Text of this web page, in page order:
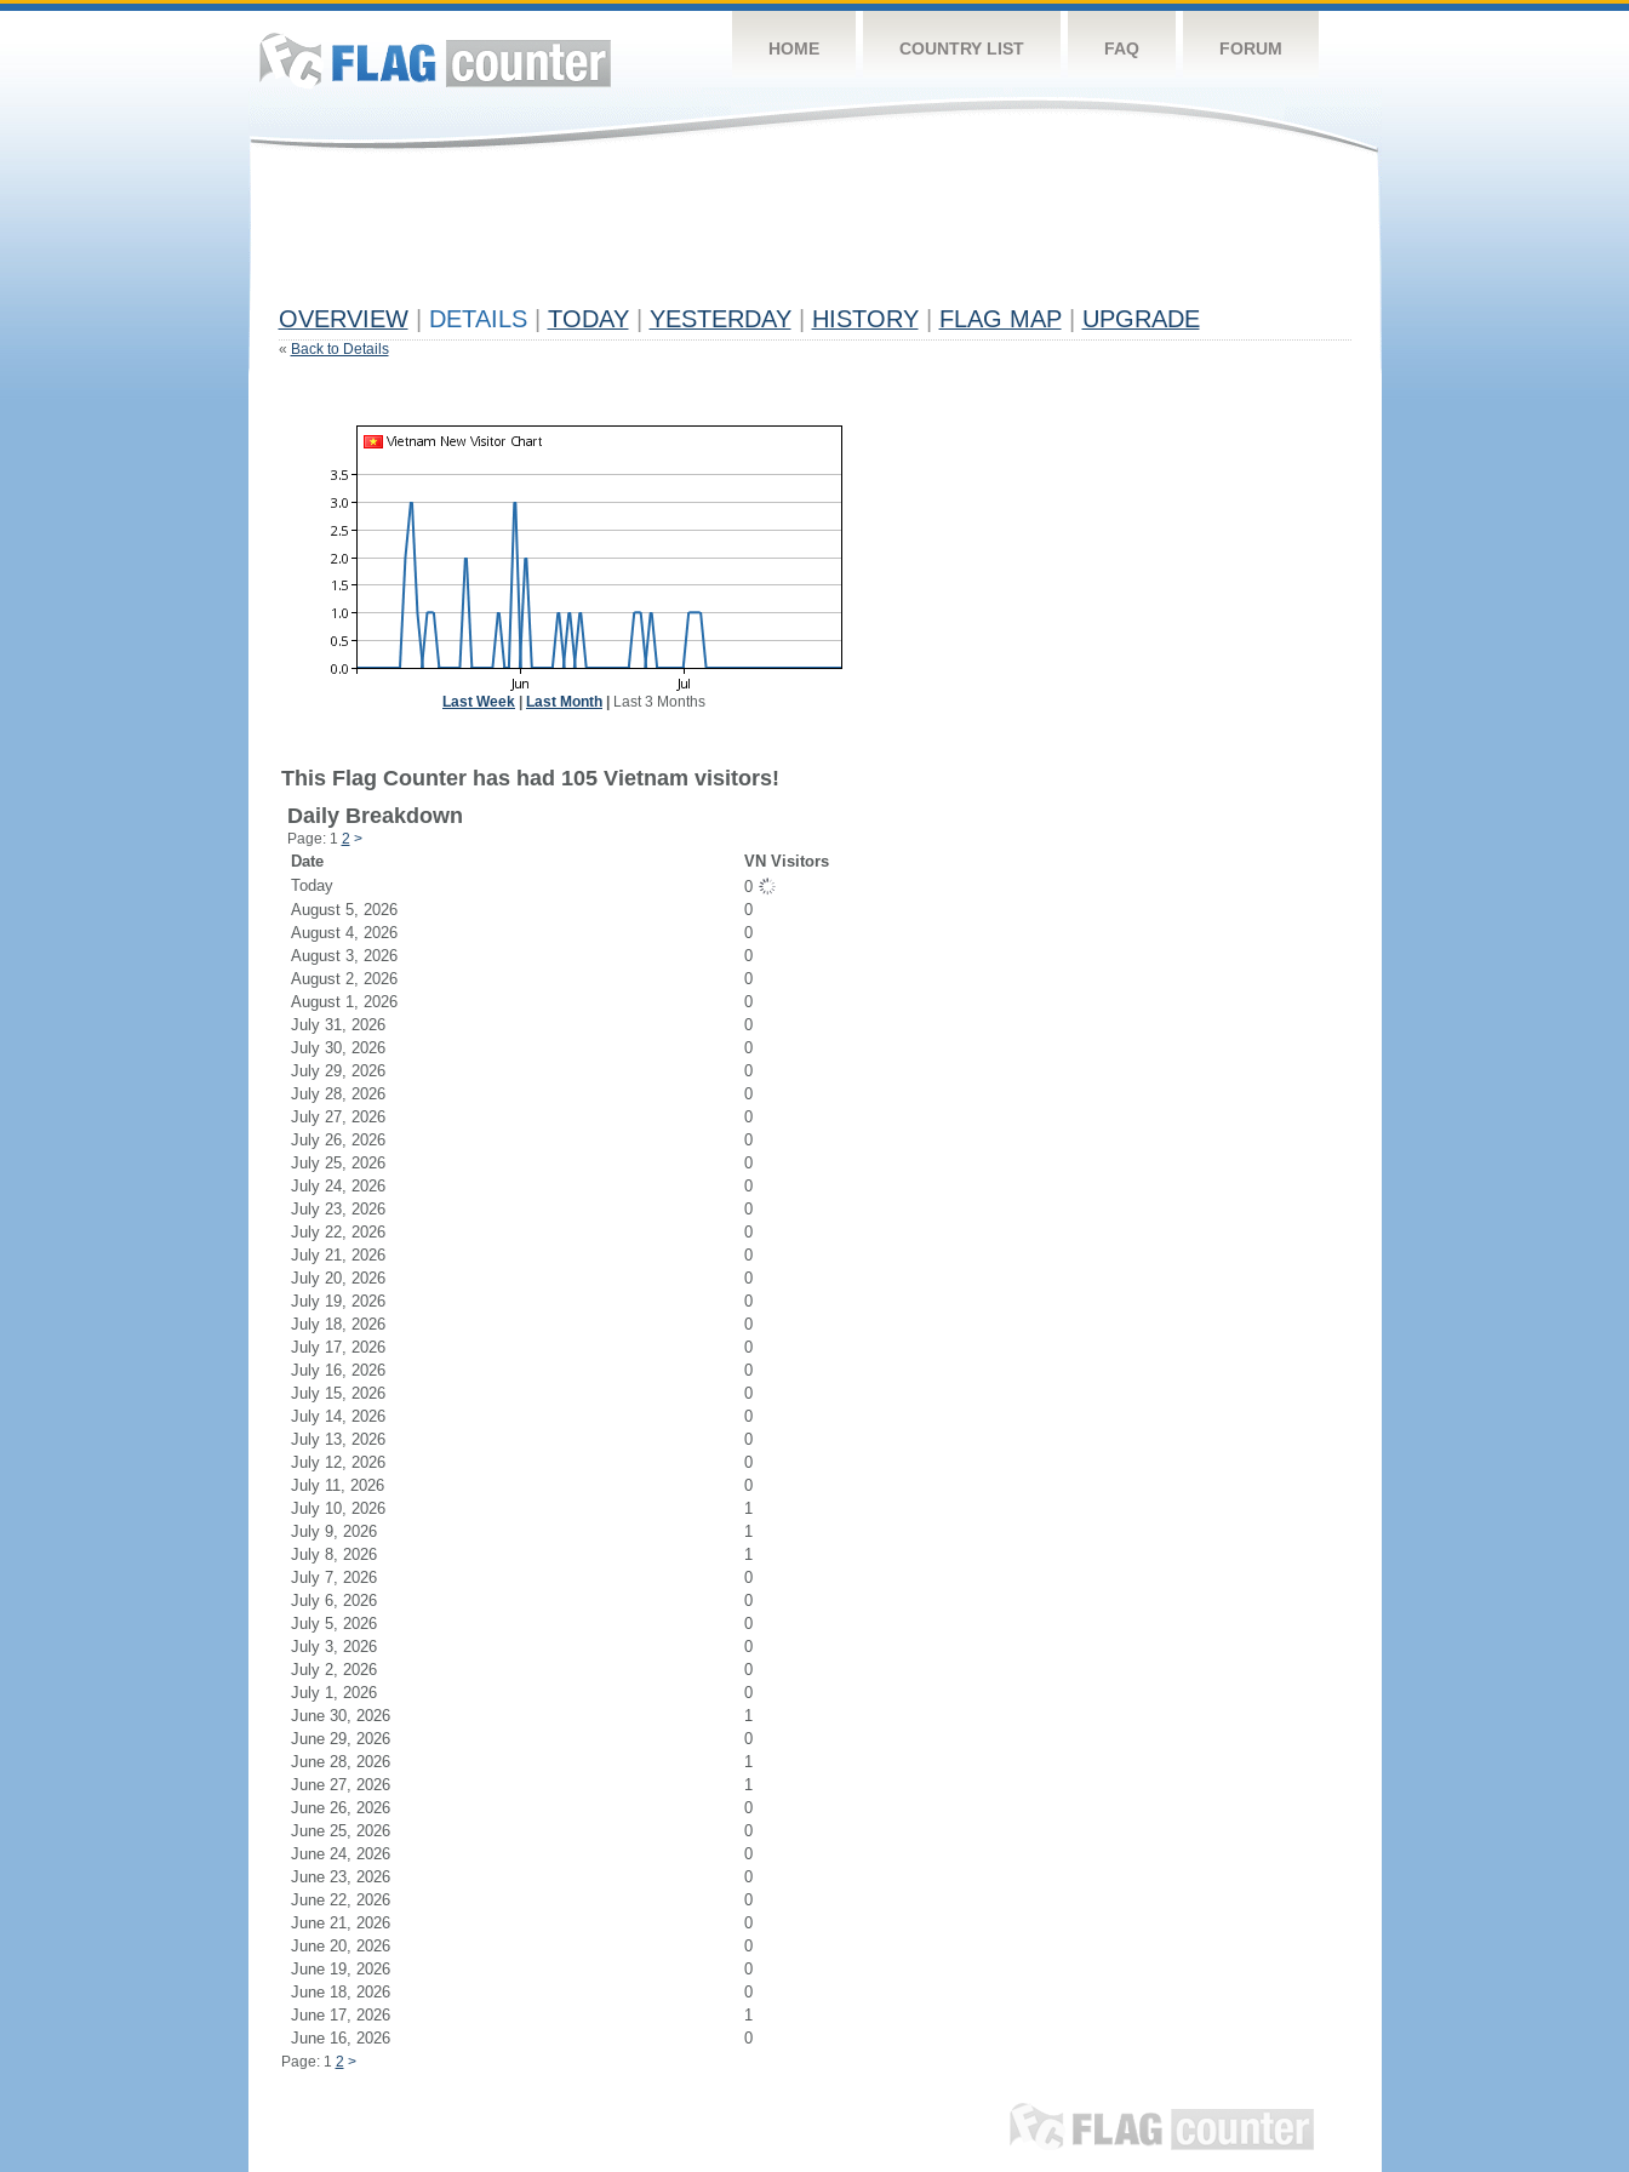
HOME COUNTRY LIST FAQ FORUM
OVERVIEW DETAILS TODAY YESTERDAY HISTORY FLAG MAP UPGRADE
« Back to Details
Last Week Last Month Last 3 Months
This Flag Counter has had 105 Vietnam visitors!
Daily Breakdown
Page: 1 2 >
Date
VN Visitors
Today
0
August 5, 2026
0
August 4, 2026
0
August 3, 2026
0
August 2, 2026
0
August 1, 2026
0
July 31, 2026
0
July 30, 2026
0
July 29, 2026
0
July 28, 2026
0
July 27, 2026
0
July 26, 2026
0
July 25, 2026
0
July 24, 2026
0
July 23, 2026
0
July 22, 2026
0
July 21, 2026
0
July 20, 2026
0
July 19, 2026
0
July 18, 2026
0
July 17, 2026
0
July 16, 2026
0
July 15, 2026
0
July 14, 2026
0
July 13, 2026
0
July 12, 2026
0
July 11, 2026
0
July 10, 2026
1
July 9, 2026
1
July 8, 2026
1
July 7, 2026
0
July 6, 2026
0
July 5, 2026
0
July 3, 2026
0
July 2, 2026
0
July 1, 2026
0
June 30, 2026
1
June 29, 2026
0
June 28, 2026
1
June 27, 2026
1
June 26, 2026
0
June 25, 2026
0
June 24, 2026
0
June 23, 2026
0
June 22, 2026
0
June 21, 2026
0
June 20, 2026
0
June 19, 2026
0
June 18, 2026
0
June 17, 2026
1
June 16, 2026
0
Page: 1 2 >